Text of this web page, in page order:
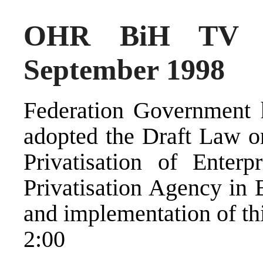
OHR BiH TV
September 1998
Federation
adopted the Draft Law
Privatisation of
Privatisation Agency in
and implementation of
2:00